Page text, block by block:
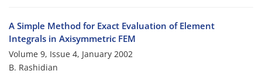
A Simple Method for Exact Evaluation of Element
Integrals in Axisymmetric FEM
Volume 9, Issue 4, January 2002
B. Rashidian